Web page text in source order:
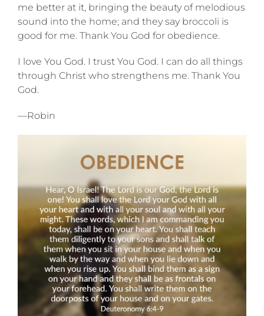
me better at it, bringing the beauty of melodious
sound into the home; and they say broccoli is
good for me. Thank You God for obedience.
I love You God. I trust You God. I can do all things
through Christ who strengthens me. Thank You
God.
—Robin